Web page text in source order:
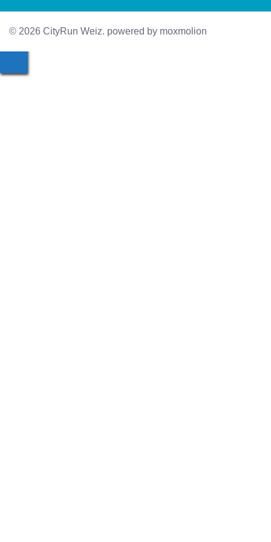
© 2026 CityRun Weiz. powered by moxmolion